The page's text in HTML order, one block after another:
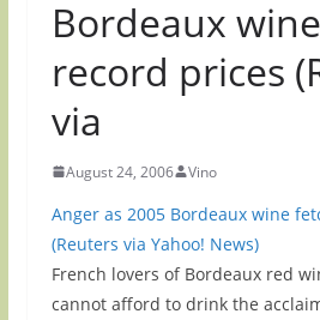
Bordeaux
record prices
via
August 24, 2006 Vino
Anger as 2005 Bordeaux wine
(Reuters via Yahoo! News)
French lovers of Bordeaux red
cannot afford to drink the